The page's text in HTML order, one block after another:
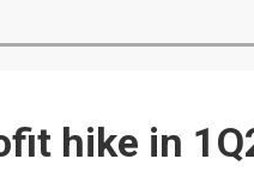
hike in